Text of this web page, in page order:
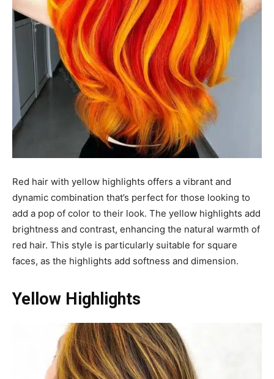
Red hair with yellow highlights offers a vibrant and
dynamic combination that’s perfect for those looking to
add a pop of color to their look. The yellow highlights add
brightness and contrast, enhancing the natural warmth of
red hair. This style is particularly suitable for square
faces, as the highlights add softness and dimension.
Yellow Highlights